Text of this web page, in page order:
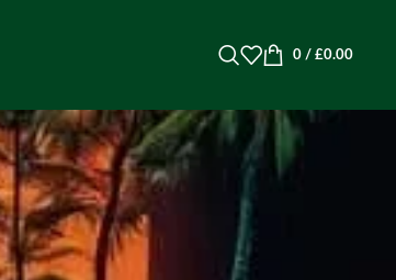
0 / £0.00